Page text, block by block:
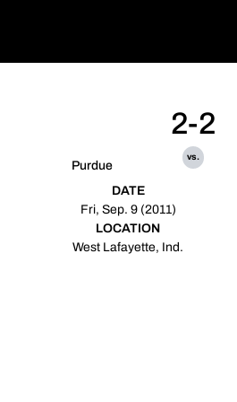
Purdue
2-2
vs.
DATE
Fri, Sep. 9 (2011)
LOCATION
West Lafayette, Ind.